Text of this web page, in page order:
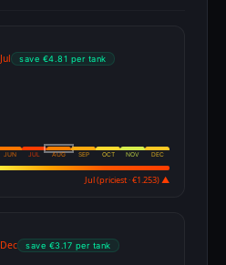
save €4.81 per tank
JUN JUL AUG SEP OCT NOV DEC
Jul (priciest · €1.253) ▲
save €3.17 per tank